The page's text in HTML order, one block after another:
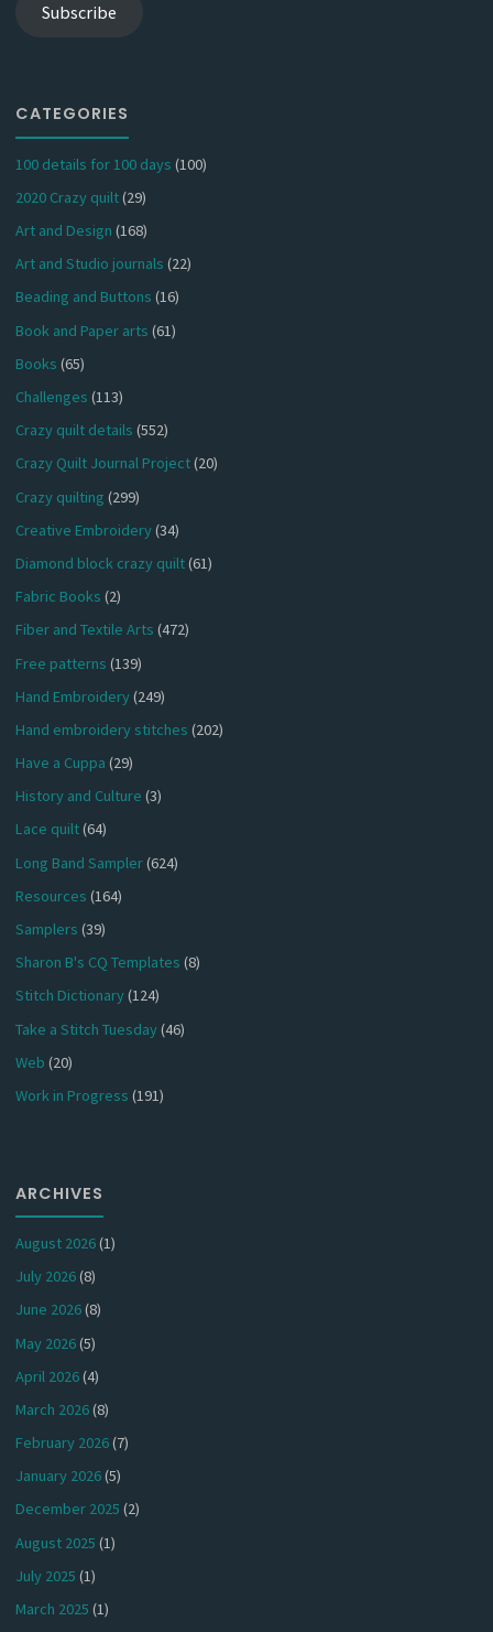
Subscribe
CATEGORIES
100 details for 100 days (100)
2020 Crazy quilt(29)
Art and Design (168)
Art and Studio journals (22)
Beading and Buttons (16)
Book and Paper arts (61)
Books (65)
Challenges (113)
Crazy quilt details (552)
Crazy Quilt Journal Project(20)
Crazy quilting (299)
Creative Embroidery(34)
Diamond block crazy quilt(61)
Fabric Books (2)
Fiber and Textile Arts (472)
Free patterns (139)
Hand Embroidery(249)
Hand embroidery stitches (202)
Have a Cuppa (29)
History and Culture (3)
Lace quilt(64)
Long Band Sampler(624)
Resources (164)
Samplers (39)
Sharon B's CQ Templates (8)
Stitch Dictionary(124)
Take a Stitch Tuesday(46)
Web (20)
Work in Progress (191)
ARCHIVES
August 2026(1)
July 2026(8)
June 2026(8)
May 2026(5)
April 2026(4)
March 2026(8)
February 2026(7)
January 2026(5)
December 2025 (2)
August 2025 (1)
July 2025 (1)
March 2025 (1)